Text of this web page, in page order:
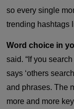
so every single
trending hashtags
Word choice in
said. “If you
says ‘others
and phrases. The
more and more